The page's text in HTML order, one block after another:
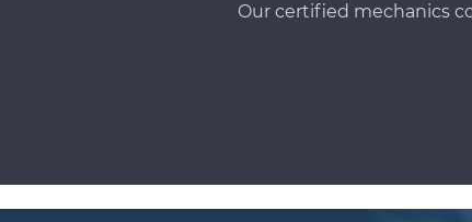
Our certified mechanics